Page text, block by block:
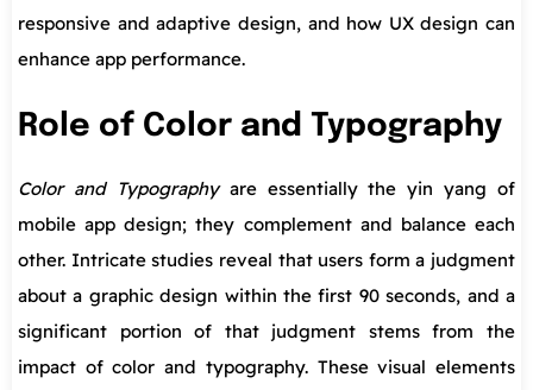
responsive and adaptive design, and how UX design can
enhance app performance.
Role of Color and Typography
Color and Typographyare essentially the yin yang of
mobile app design; they complement and balance each
other. Intricate studies reveal that users form a judgment
about a graphic design within the first 90 seconds, and a
significant portion of that judgment stems from the
impact of color and typography. These visual elements